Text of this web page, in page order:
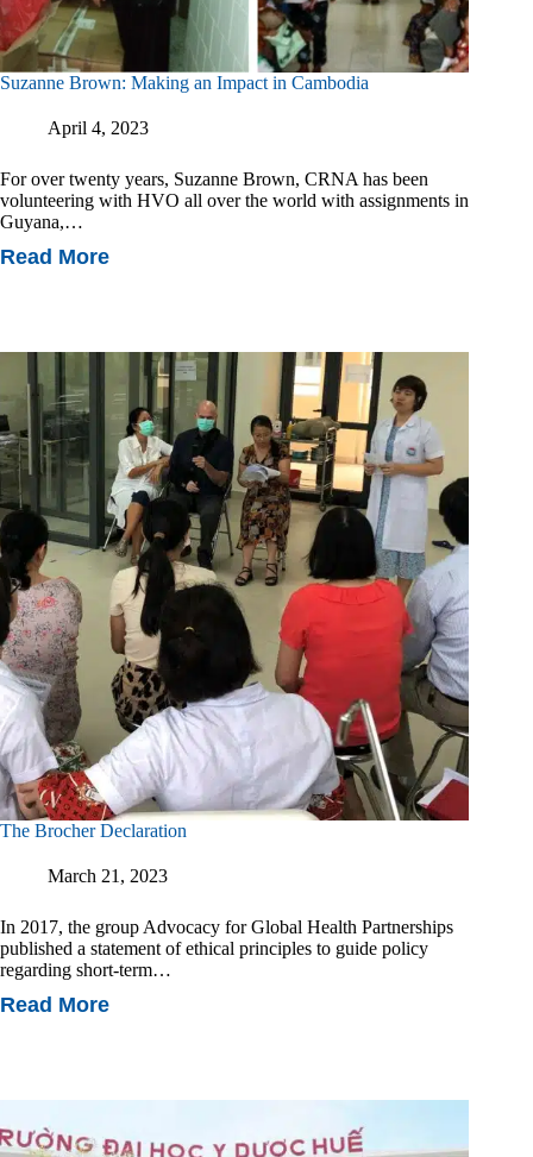
Suzanne Brown: Making an Impact in Cambodia
April 4, 2023
For over twenty years, Suzanne Brown, CRNA has been
volunteering with HVO all over the world with assignments in
Guyana,…
Read More
Suzanne
In
Cambodia
The Brocher Declaration
March 21, 2023
In 2017, the group Advocacy for Global Health Partnerships
published a statement of ethical principles to guide policy
regarding short-term…
Read More
The